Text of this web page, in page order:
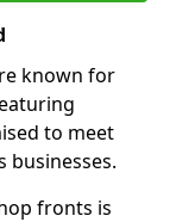
known for
to meet
businesses.
fronts is